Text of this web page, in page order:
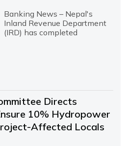
Banking News – Nepal's
Inland Revenue Department
(IRD) has completed
Directs
10% Hydropower
Affected Locals